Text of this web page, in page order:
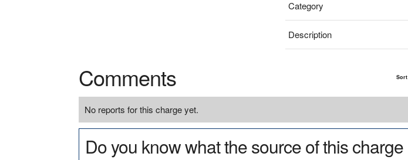
Category
Description
Comments
No reports for this charge yet.
Do you know what the source of this charge